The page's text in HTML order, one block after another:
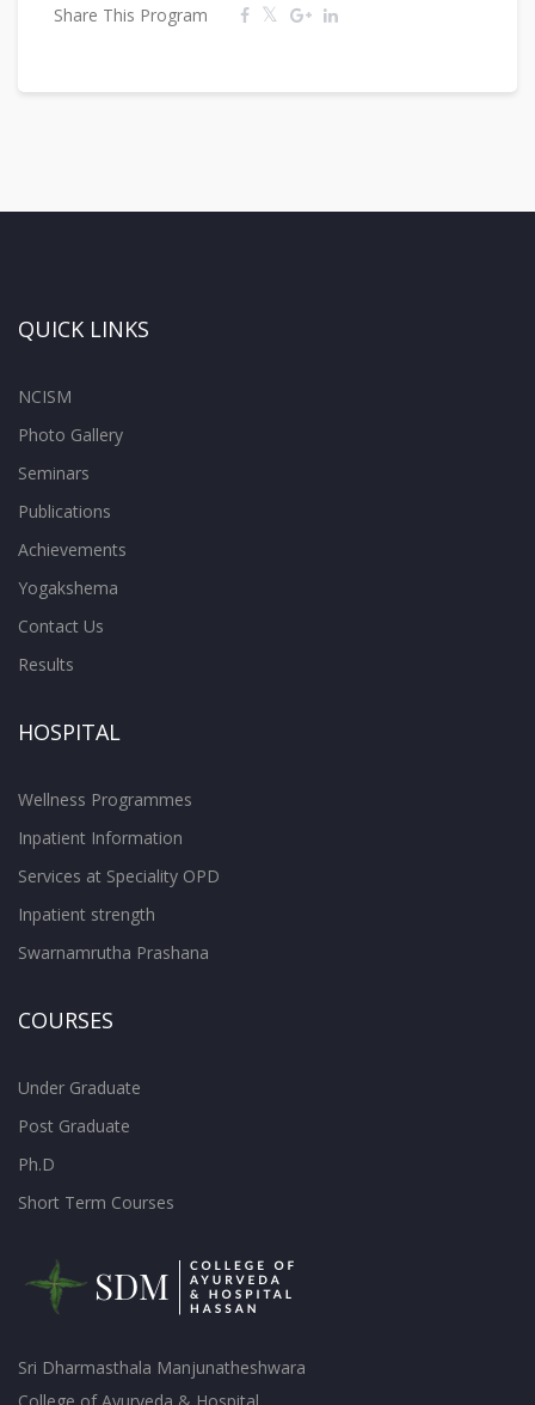
Share This Program
QUICK LINKS
NCISM
Photo Gallery
Seminars
Publications
Achievements
Yogakshema
Contact Us
Results
HOSPITAL
Wellness Programmes
Inpatient Information
Services at Speciality OPD
Inpatient strength
Swarnamrutha Prashana
COURSES
Under Graduate
Post Graduate
Ph.D
Short Term Courses
Sri Dharmasthala Manjunatheshwara